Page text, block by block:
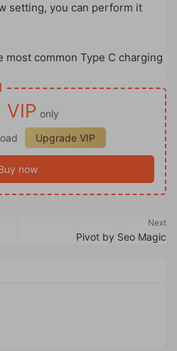
setting, you can perform it
most common Type C charging
VIP only
Upgrade VIP
now
Next
Pivot by Seo Magic